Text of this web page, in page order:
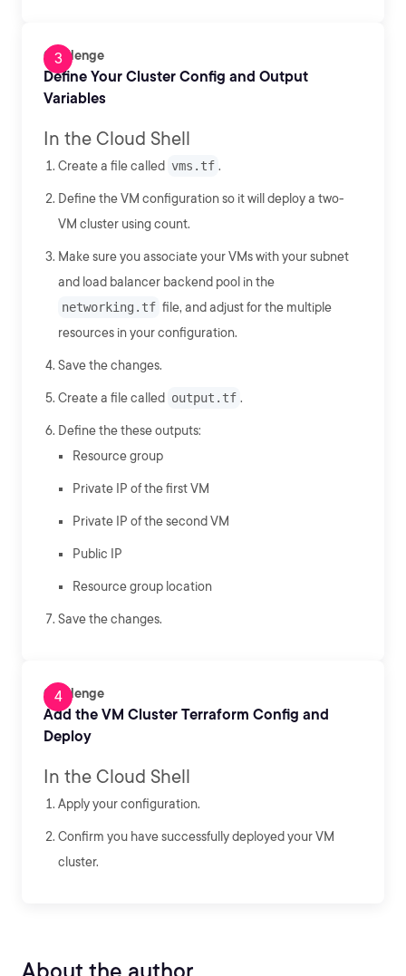
Challenge
Define Your Cluster Config and Output
Variables
In the Cloud Shell
Create a file called vms.tf .
Define the VM configuration so it will deploy a two-
VM cluster using count.
Make sure you associate your VMs with your subnet
and load balancer backend pool in the
networking.tf file, and adjust for the multiple
resources in your configuration.
Save the changes.
Create a file called output.tf .
Define the these outputs:
Resource group
Private IP of the first VM
Private IP of the second VM
Public IP
Resource group location
Save the changes.
Challenge
Add the VM Cluster Terraform Config and
Deploy
In the Cloud Shell
Apply your configuration.
Confirm you have successfully deployed your VM
cluster.